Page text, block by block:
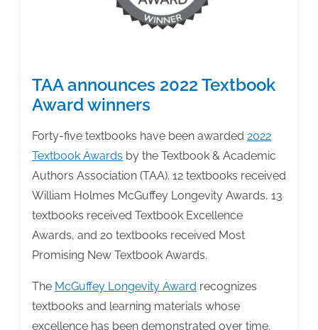
Royalties
Survey
TAA announces 2022 Textbook
Award winners
Forty-five textbooks have been awarded 2022
Textbook Awards by the Textbook & Academic
Authors Association (TAA). 12 textbooks received
William Holmes McGuffey Longevity Awards, 13
textbooks received Textbook Excellence
Awards, and 20 textbooks received Most
Promising New Textbook Awards.
The McGuffey Longevity Award recognizes
textbooks and learning materials whose
excellence has been demonstrated over time.